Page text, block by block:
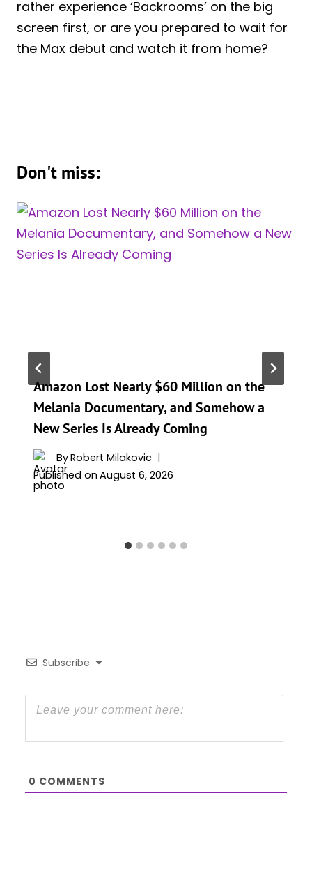
rather experience ‘Backrooms’ on the big
screen first, or are you prepared to wait for
the Max debut and watch it from home?
Don't miss:
Amazon Lost Nearly $60 Million on the
Melania Documentary, and Somehow a
New Series Is Already Coming
ByRobert Milakovic
Published on August 6, 2026
Subscribe
0 COMMENTS